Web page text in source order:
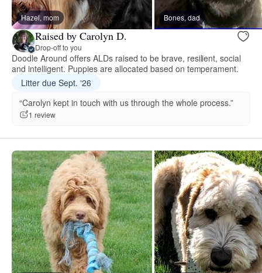
Hazel, mom Bones, dad
Raised by Carolyn D.
Drop-off to you
Doodle Around offers ALDs raised to be brave, resilient, social
and intelligent. Puppies are allocated based on temperament.
Litter due Sept. ‘26
“Carolyn kept in touch with us through the whole process.”
1 review